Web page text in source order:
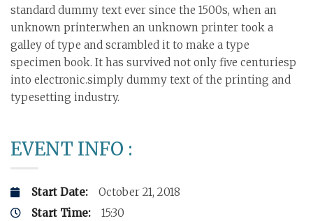
standard dummy text ever since the 1500s, when an
unknown printer.when an unknown printer took a
galley of type and scrambled it to make a type
specimen book. It has survived not only five centuriesp
into electronic.simply dummy text of the printing and
typesetting industry.
EVENT INFO :
Start Date:
October 21, 2018
Start Time:
15:30